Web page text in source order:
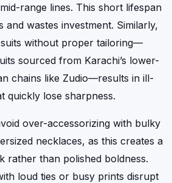
range lines. This short lifespan
and wastes investment. Similarly,
without proper tailoring—
sourced from Karachi’s lower-
chains like Zudio—results in ill-
quickly lose sharpness.
over-accessorizing with bulky
necklaces, as this creates a
rather than polished boldness.
loud ties or busy prints disrupt